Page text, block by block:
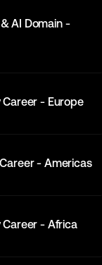
AI Domain -
- Europe
- Americas
Career - Africa